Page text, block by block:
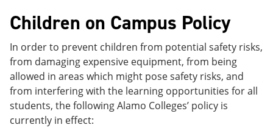
Children on Campus Policy
In order to prevent children from potential safety risks,
from damaging expensive equipment, from being
allowed in areas which might pose safety risks, and
from interfering with the learning opportunities for all
students, the following Alamo Colleges’ policy is
currently in effect: